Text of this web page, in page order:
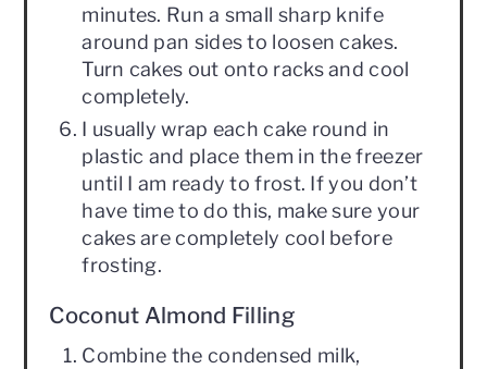
minutes. Run a small sharp knife
around pan sides to loosen cakes.
Turn cakes out onto racks and cool
completely.
I usually wrap each cake round in
plastic and place them in the freezer
until I am ready to frost. If you don’t
have time to do this, make sure your
cakes are completely cool before
frosting.
Coconut Almond Filling
Combine the condensed milk,